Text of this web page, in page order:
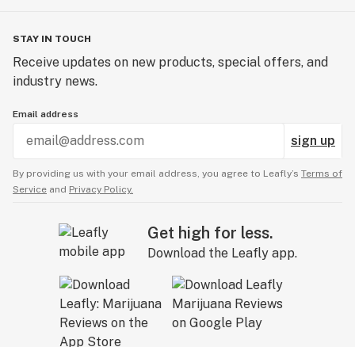
STAY IN TOUCH
Receive updates on new products, special offers, and
industry news.
Email address
sign up
By providing us with your email address, you agree to Leafly’s Terms of
Service and Privacy Policy.
Get high for less.
Download the Leafly app.